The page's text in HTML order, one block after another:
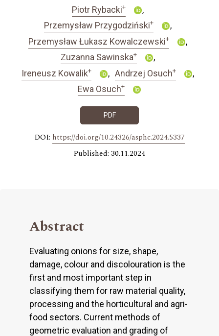
Piotr Rybacki+
Przemysław Przygodziński+
Przemysław Łukasz Kowalczewski+
Zuzanna Sawinska+
Ireneusz Kowalik+ Andrzej Osuch+
Ewa Osuch+
PDF
DOI: https://doi.org/10.24326/asphc.2024.5337
Published: 30.11.2024
Abstract
Evaluating onions for size, shape,
damage, colour and discolouration is the
first and most important step in
classifying them for raw material quality,
processing and the horticultural and agri-
food sectors. Current methods of
geometric evaluation and grading of